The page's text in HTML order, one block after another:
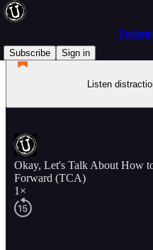
Subscribe
Sign in
Listen
Okay, Let's Talk About How
Forward (TCA)
1×